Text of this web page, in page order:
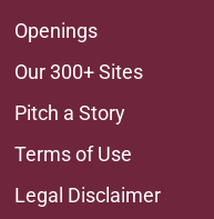
Openings
Our 300+ Sites
Pitch a Story
Terms of Use
Legal Disclaimer